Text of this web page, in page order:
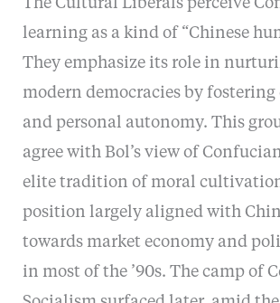
The Cultural Liberals perceive
learning as a kind of “Chinese
They emphasize its role in
modern democracies by
and personal autonomy. This
agree with Bol’s view of
elite tradition of moral
position largely aligned with
towards market economy and
in most of the ’90s. The camp of